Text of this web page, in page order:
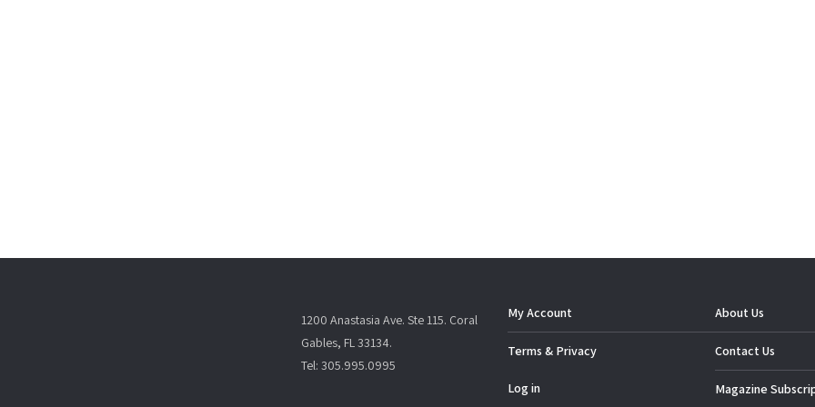
1200 Anastasia Ave. Ste 115. Coral
Gables, FL 33134.
Tel: 305.995.0995
My Account
Terms & Privacy
Log in
About Us
Contact Us
Magazine